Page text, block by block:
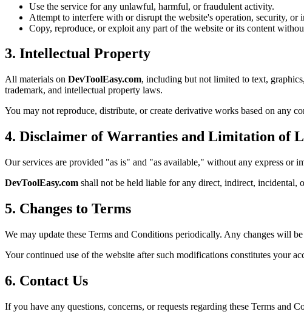
Use the service for any unlawful, harmful, or fraudulent activity.
Attempt to interfere with or disrupt the website's operation, security, or
Copy, reproduce, or exploit any part of the website or its content
3. Intellectual Property
All materials on DevToolEasy.com, including but not limited to text,
trademark, and intellectual property laws.
You may not reproduce, distribute, or create derivative works based on any
4. Disclaimer of Warranties and Limitation of
Our services are provided "as is" and "as available," without any express or
DevToolEasy.com shall not be held liable for any direct, indirect, incidental,
5. Changes to Terms
We may update these Terms and Conditions periodically. Any changes will
Your continued use of the website after such modifications constitutes your
6. Contact Us
If you have any questions, concerns, or requests regarding these Terms and